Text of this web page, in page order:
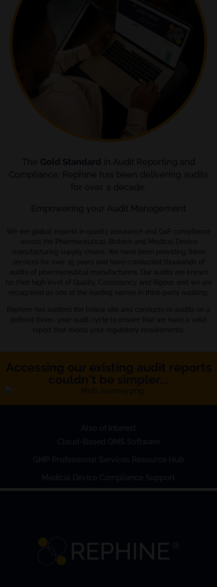
The Gold Standard
in Audit Reporting and
Compliance; Rephine has been delivering audits
for over a decade.
Empowering your Audit Management
We are global experts in quality assurance and GxP compliance
across the Pharmaceutical, Biotech and Medical Device
manufacturing supply chains. We have been providing these
services for over 25 years and have conducted thousands of
audits of pharmaceutical manufacturers. Our audits are known
for their high level of Quality, Consistency and Rigour, and we are
recognised as one of the leading names in third-party auditing.
Rephine has audited the below site and conducts re-audits on a
defined three- year audit cycle to ensure that we have a valid
report that meets your regulatory requirements.
Also of Interest
Cloud-Based QMS Software
GMP Professional Services Resource Hub
Medical Device Compliance Support